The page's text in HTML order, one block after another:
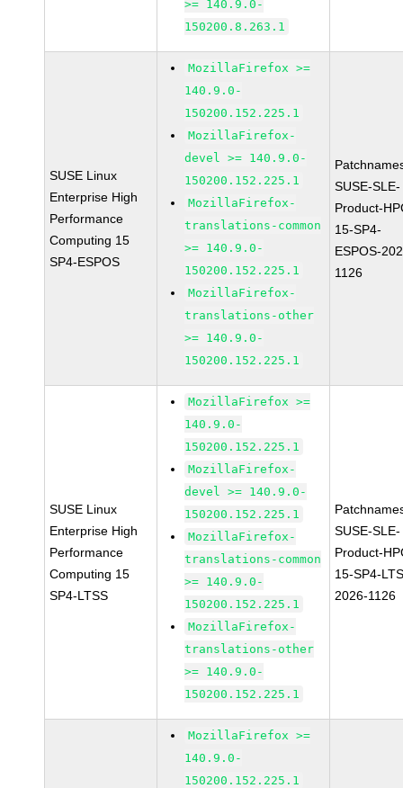
>= 140.9.0-
150200.8.263.1
SUSE Linux
Enterprise High
Performance
Computing 15
SP4-ESPOS
MozillaFirefox >=
140.9.0-
150200.152.225.1
MozillaFirefox-
devel >= 140.9.0-
150200.152.225.1
MozillaFirefox-
translations-common
>= 140.9.0-
150200.152.225.1
MozillaFirefox-
translations-other
>= 140.9.0-
150200.152.225.1
SUSE-SLE-
Product-
15-SP4-
ESPOS-
1126
SUSE Linux
Enterprise High
Performance
Computing 15
SP4-LTSS
MozillaFirefox >=
140.9.0-
150200.152.225.1
MozillaFirefox-
devel >= 140.9.0-
150200.152.225.1
MozillaFirefox-
translations-common
>= 140.9.0-
150200.152.225.1
MozillaFirefox-
translations-other
>= 140.9.0-
150200.152.225.1
SUSE-SLE-
Product-
15-SP4-
2026-1126
MozillaFirefox >=
140.9.0-
150200.152.225.1